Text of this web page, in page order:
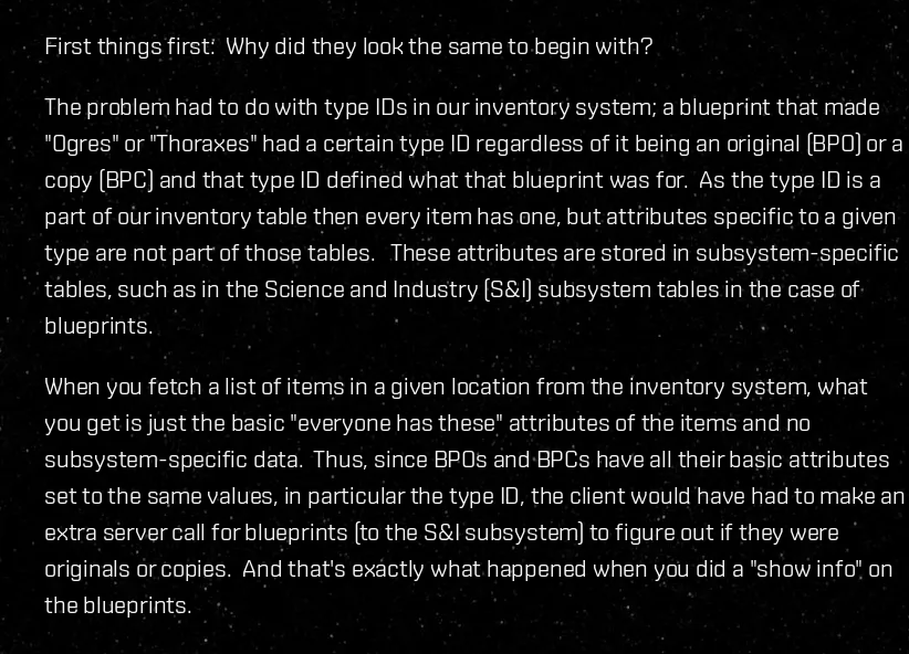
First things first: Why did they look the same to begin with?
The problem had to do with type IDs in our inventory system; a blueprint that made
"Ogres" or "Thoraxes" had a certain type ID regardless of it being an original (BPO) or a
copy (BPC) and that type ID defined what that blueprint was for. As the type ID is a
part of our inventory table then every item has one, but attributes specific to a given
type are not part of those tables. These attributes are stored in subsystem-specific
tables, such as in the Science and Industry (S&I) subsystem tables in the case of
blueprints.
When you fetch a list of items in a given location from the inventory system, what
you get is just the basic "everyone has these" attributes of the items and no
subsystem-specific data. Thus, since BPOs and BPCs have all their basic attributes
set to the same values, in particular the type ID, the client would have had to make an
extra server call for blueprints (to the S&I subsystem) to figure out if they were
originals or copies. And that's exactly what happened when you did a "show info" on
the blueprints.